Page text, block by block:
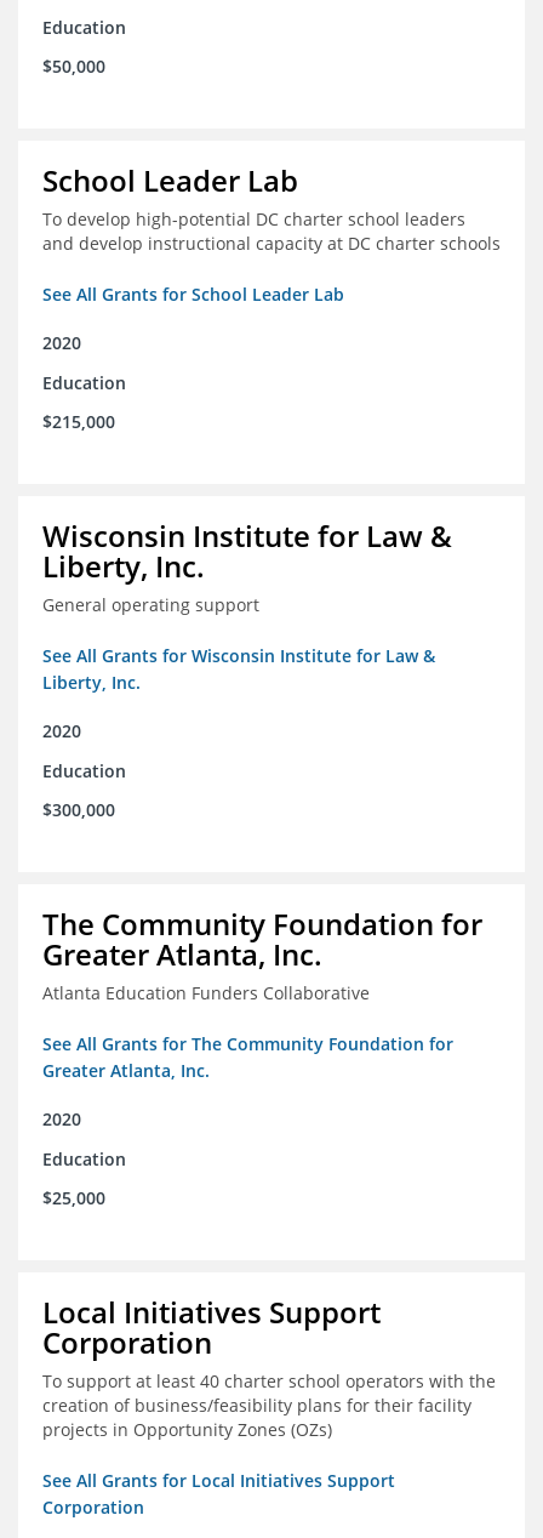
Education
$50,000
School Leader Lab
To develop high-potential DC charter school leaders
and develop instructional capacity at DC charter schools
See All Grants for School Leader Lab
2020
Education
$215,000
Wisconsin Institute for Law &
Liberty, Inc.
General operating support
See All Grants for Wisconsin Institute for Law &
Liberty, Inc.
2020
Education
$300,000
The Community Foundation for
Greater Atlanta, Inc.
Atlanta Education Funders Collaborative
See All Grants for The Community Foundation for
Greater Atlanta, Inc.
2020
Education
$25,000
Local Initiatives Support
Corporation
To support at least 40 charter school operators with the
creation of business/feasibility plans for their facility
projects in Opportunity Zones (OZs)
See All Grants for Local Initiatives Support
Corporation